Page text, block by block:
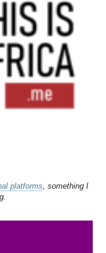
platforms, something I